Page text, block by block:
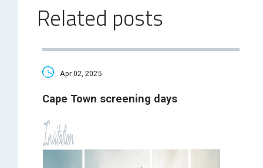
Related posts
Apr 02, 2025
Cape Town screening days